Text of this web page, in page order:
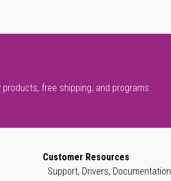
free shipping, and programs.
Customer Resources
Support, Drivers, Documentation